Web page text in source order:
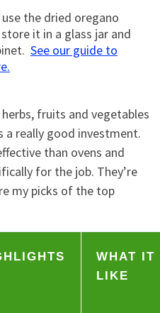
the dried oregano
it in a glass jar and
See our guide to
fruits and vegetables
a really good investment.
than ovens and
for the job. They’re
my picks of the top
WHAT IT
LIKE